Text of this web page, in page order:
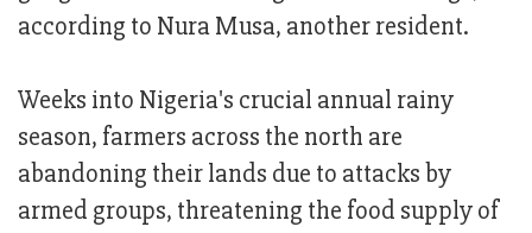
according to Nura Musa, another resident.
Weeks into Nigeria's crucial annual rainy
season, farmers across the north are
abandoning their lands due to attacks by
armed groups, threatening the food supply of